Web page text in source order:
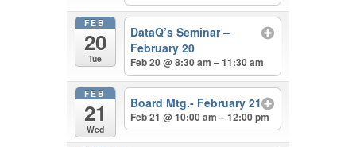
FEB
20
Tue
DataQ’s Seminar –
February 20
Feb 20 @ 8:30 am – 11:30 am
FEB
21
Wed
Board Mtg.- February 21
Feb 21 @ 10:00 am – 12:00 pm